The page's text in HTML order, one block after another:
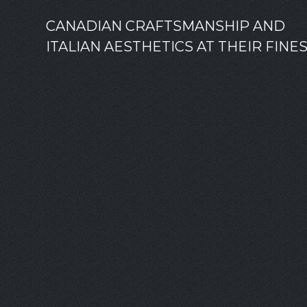
CANADIAN CRAFTSMANSHIP AND
ITALIAN AESTHETICS AT THEIR